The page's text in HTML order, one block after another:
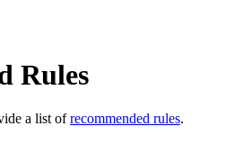
Rules
a list ofrecommended rules.